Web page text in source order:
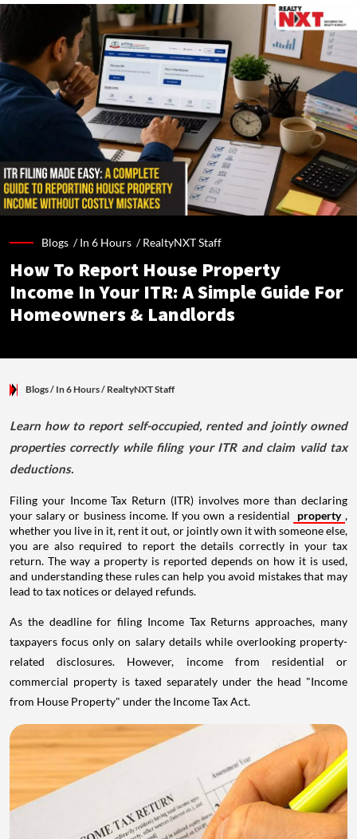
Blogs /In 6 Hours /RealtyNXT Staff
How To Report House Property
Income In Your ITR: A Simple Guide For
Homeowners & Landlords
Blogs/ In 6 Hours/ RealtyNXT Staff
Learn how to report self-occupied, rented and jointly owned
properties correctly while filing your ITR and claim valid tax
deductions.
Filing your Income Tax Return (ITR) involves more than declaring
your salary or business income. If you own a residential
property ,
whether you live in it, rent it out, or jointly own it with someone else,
you are also required to report the details correctly in your tax
return. The way a property is reported depends on how it is used,
and understanding these rules can help you avoid mistakes that may
lead to tax notices or delayed refunds.
As the deadline for filing Income Tax Returns approaches, many
taxpayers focus only on salary details while overlooking property-
related disclosures. However, income from residential or
commercial property is taxed separately under the head "Income
from House Property" under the Income Tax Act.